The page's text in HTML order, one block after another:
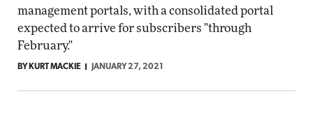
management portals, with a consolidated portal
expected to arrive for subscribers "through
February."
BY KURT MACKIE JANUARY 27, 2021